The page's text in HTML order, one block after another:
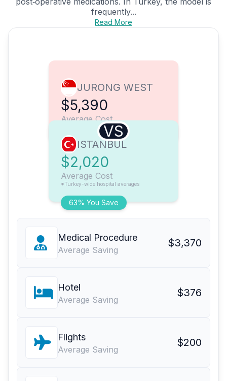
frequently...
Read More
JURONG WEST
$5,390
Average Cost
VS
63% You Save
ISTANBUL
$2,020
Average Cost
*Turkey-wide hospital averages
Medical Procedure
Average Saving
$3,370
Hotel
Average Saving
$376
Flights
Average Saving
$200